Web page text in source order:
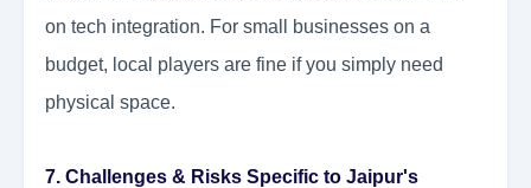
on tech integration. For small businesses on a
budget, local players are fine if you simply need
physical space.
7. Challenges & Risks Specific to Jaipur's